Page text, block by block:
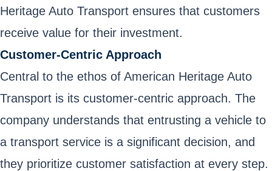
Heritage Auto Transport ensures that customers
receive value for their investment.
Customer-Centric Approach
Central to the ethos of American Heritage Auto
Transport is its customer-centric approach. The
company understands that entrusting a vehicle to
a transport service is a significant decision, and
they prioritize customer satisfaction at every step.